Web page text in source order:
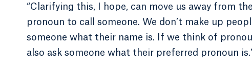
“Clarifying this, I hope, can move us away from
pronoun to call someone. We don’t make up
someone what their name is. If we think of
also ask someone what their preferred pronoun